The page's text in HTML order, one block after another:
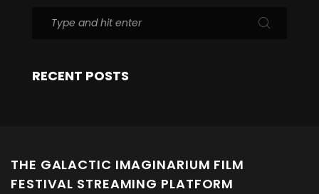
RECENT POSTS
THE GALACTIC IMAGINARIUM FILM
FESTIVAL STREAMING PLATFORM